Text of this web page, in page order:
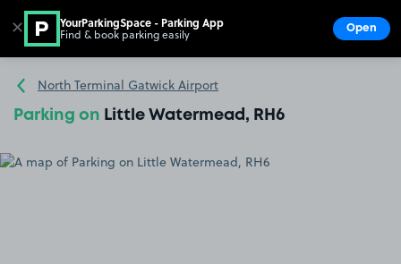
Go to the homepage
North Terminal Gatwick Airport
Parking on Little Watermead, RH6
✕ YourParkingSpace - Parking App
Find & book parking easily Open